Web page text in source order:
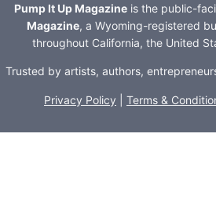
Pump It Up Magazine is the public-
Magazine, a Wyoming-registered
throughout California, the United
Trusted by artists, authors,
Privacy Policy Terms &